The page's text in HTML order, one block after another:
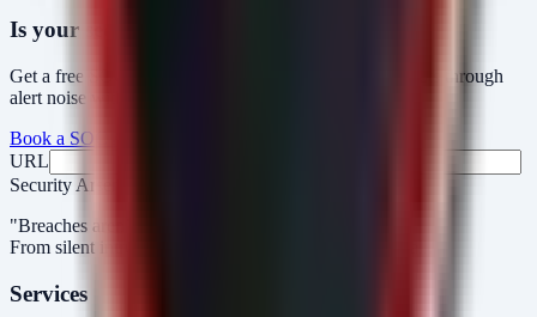
Is your security operations ready?
Get a free SOC assessment or see how AlertMonitor cuts through
alert noise with automated triage.
Book a SOC Assessment
URL
Security Arsenal
"Breaches aren’t obvious. Our response is."
From silent intrusions to bold attacks, we catch them all.
Services